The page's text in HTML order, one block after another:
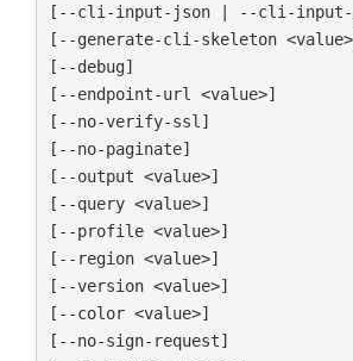
[--cli-input-json | --cli-input-
[--generate-cli-skeleton
[--debug]
[--endpoint-url <value>]
[--no-verify-ssl]
[--no-paginate]
[--output <value>]
[--query <value>]
[--profile <value>]
[--region <value>]
[--version <value>]
[--color <value>]
[--no-sign-request]